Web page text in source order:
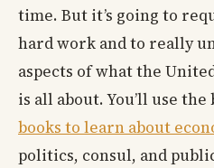
time. But it’s going to
hard work and to really
aspects of what the
is all about. You’ll use the
books to learn about
politics, consul, and